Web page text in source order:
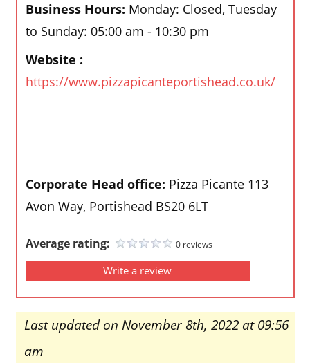
Business Hours: Monday: Closed, Tuesday
to Sunday: 05:00 am - 10:30 pm
Website :
https://www.pizzapicanteportishead.co.uk/
Corporate Head office: Pizza Picante 113
Avon Way, Portishead BS20 6LT
Average rating: 0 reviews
Write a review
Last updated on November 8th, 2022 at 09:56
am